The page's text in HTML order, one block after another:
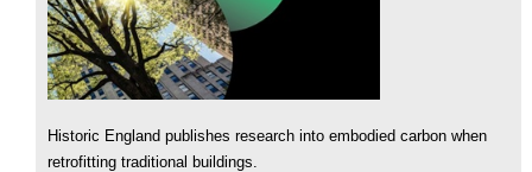
Historic England publishes research into embodied carbon when
retrofitting traditional buildings.